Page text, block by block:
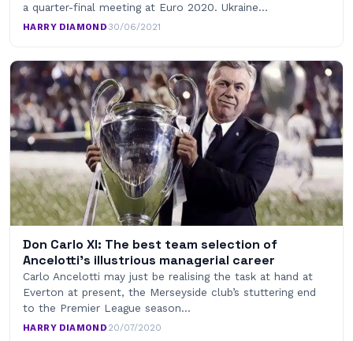
a quarter-final meeting at Euro 2020. Ukraine…
HARRY DIAMOND·30/06/2021
Don Carlo XI: The best team selection of
Ancelotti’s illustrious managerial career
Carlo Ancelotti may just be realising the task at hand at
Everton at present, the Merseyside club’s stuttering end
to the Premier League season…
HARRY DIAMOND·20/07/2020